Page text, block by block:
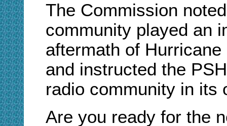
The Commission
community played an
aftermath of
and instructed the
radio community in its
Are you ready for the